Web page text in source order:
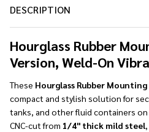
Ready
DESCRIPTION
Hourglass Rubber
Version, Weld-On
These Hourglass Rubber
compact and stylish solution for
tanks, and other fluid containers
CNC-cut from 1/4" thick mild steel